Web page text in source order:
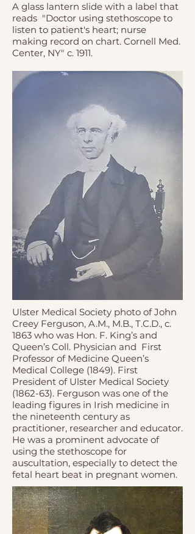
A glass lantern slide with a label that
reads "Doctor using stethoscope to
listen to patient's heart; nurse
making record on chart. Cornell Med.
Center, NY" c. 1911.
Ulster Medical Society photo of John
Creey Ferguson, A.M., M.B., T.C.D., c.
1863 who was Hon. F. King’s and
Queen’s Coll. Physician and First
Professor of Medicine Queen’s
Medical College (1849). First
President of Ulster Medical Society
(1862-63). Ferguson was one of the
leading figures in Irish medicine in
the nineteenth century as
practitioner, researcher and educator.
He was a prominent advocate of
using the stethoscope for
auscultation, especially to detect the
fetal heart beat in pregnant women.